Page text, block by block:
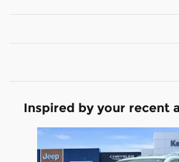
Inspired by your recent
Slide 1 of 5